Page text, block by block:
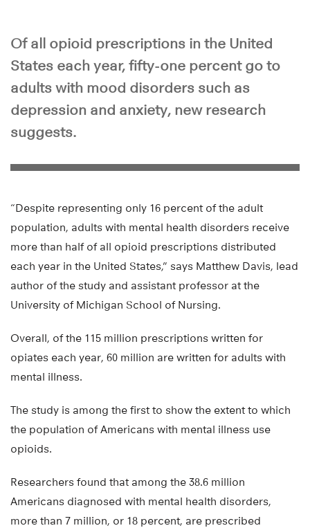
Of all opioid prescriptions in the United
States each year, fifty-one percent go to
adults with mood disorders such as
depression and anxiety, new research
suggests.
“Despite representing only 16 percent of the adult
population, adults with mental health disorders receive
more than half of all opioid prescriptions distributed
each year in the United States,” says Matthew Davis, lead
author of the study and assistant professor at the
University of Michigan School of Nursing.
Overall, of the 115 million prescriptions written for
opiates each year, 60 million are written for adults with
mental illness.
The study is among the first to show the extent to which
the population of Americans with mental illness use
opioids.
Researchers found that among the 38.6 million
Americans diagnosed with mental health disorders,
more than 7 million, or 18 percent, are prescribed